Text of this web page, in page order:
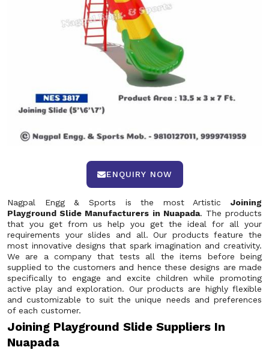
ENQUIRY NOW
Nagpal Engg & Sports is the most Artistic Joining
Playground Slide Manufacturers in Nuapada. The products
that you get from us help you get the ideal for all your
requirements your slides and all. Our products feature the
most innovative designs that spark imagination and creativity.
We are a company that tests all the items before being
supplied to the customers and hence these designs are made
specifically to engage and excite children while promoting
active play and exploration. Our products are highly flexible
and customizable to suit the unique needs and preferences
of each customer.
Joining Playground Slide Suppliers In
Nuapada